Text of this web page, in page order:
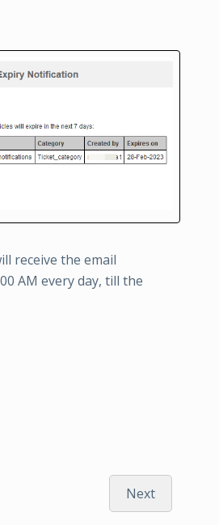
receive the email
AM every day, till the
Next